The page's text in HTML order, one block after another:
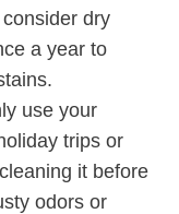
​dry
a ‌year‍ to
use​ your
trips or
it before
odors or